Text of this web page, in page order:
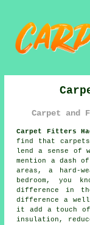
Carpet and
Carpet Fitters
find that
lend a sense of
mention a dash
areas, a hard-
bedroom, you
difference in
difference a
it add a touch
insulation,